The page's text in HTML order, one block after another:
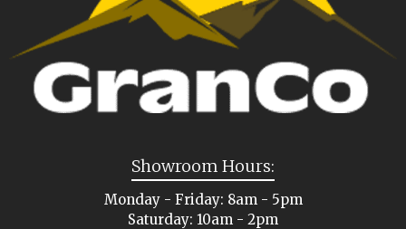
Showroom Hours:
Monday - Friday: 8am - 5pm
Saturday: 10am - 2pm